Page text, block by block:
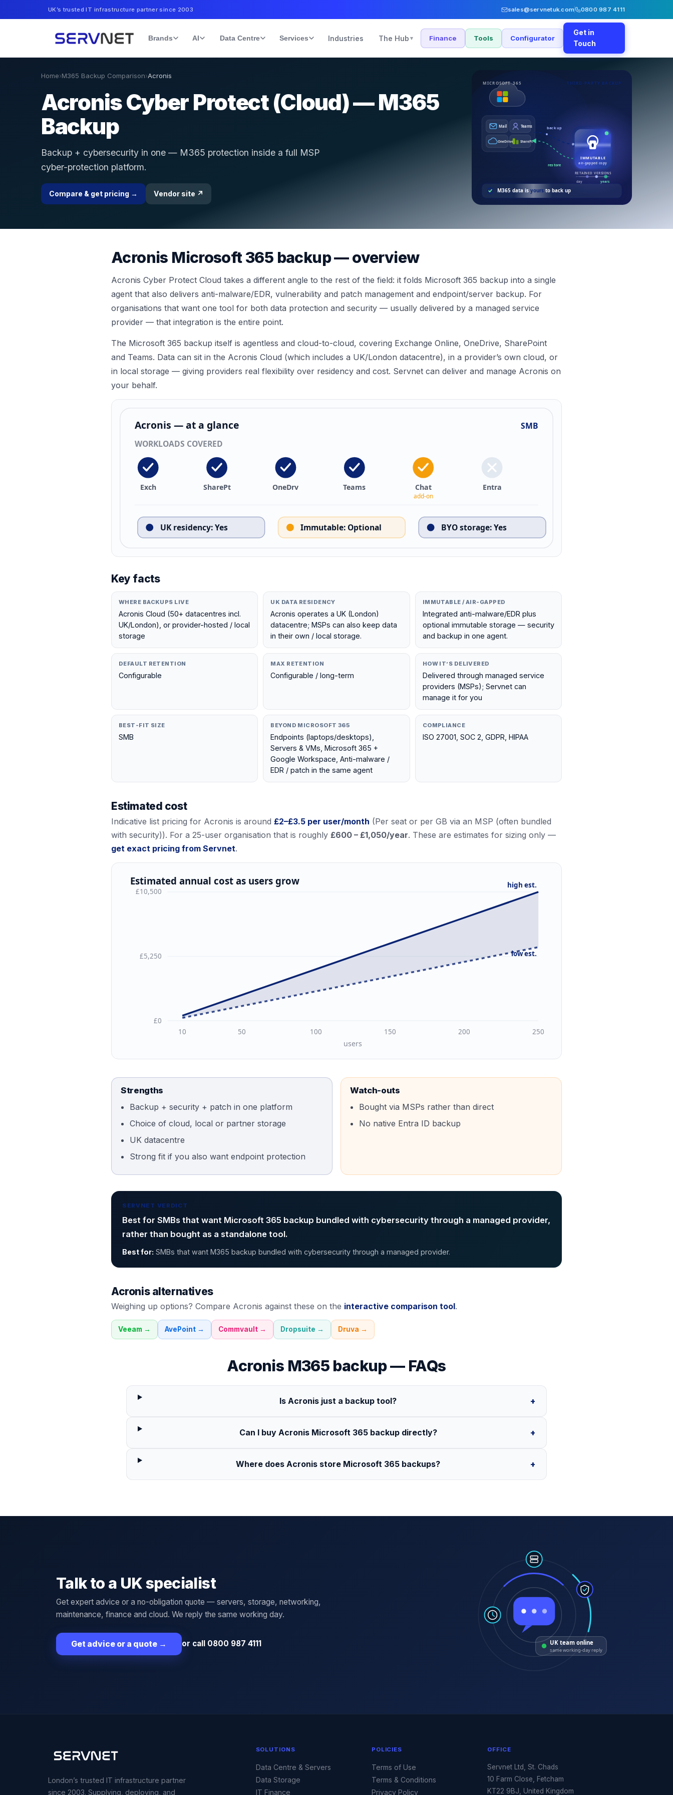
UK’s trusted IT infrastructure partner since 2003 sales@servnetuk.com 0800 987 4111
Brands AI Data Centre Services Industries The Hub ▾ Finance Tools Configurator
Get in
Touch
Home›M365 Backup Comparison›Acronis
Acronis Cyber Protect (Cloud) — M365
Backup
Backup + cybersecurity in one — M365 protection inside a full MSP
cyber-protection platform.
Compare & get pricing → Vendor site ↗
MICROSOFT 365 THIRD-PARTY BACKUP
Mail Teams
OneDrive SharePt
back up
restore
IMMUTABLE
air-gapped copy
day years
RETAINED VERSIONS
M365 data is yours to back up
Acronis Microsoft 365 backup — overview
Acronis Cyber Protect Cloud takes a different angle to the rest of the field: it folds Microsoft 365 backup into a single
agent that also delivers anti-malware/EDR, vulnerability and patch management and endpoint/server backup. For
organisations that want one tool for both data protection and security — usually delivered by a managed service
provider — that integration is the entire point.
The Microsoft 365 backup itself is agentless and cloud-to-cloud, covering Exchange Online, OneDrive, SharePoint
and Teams. Data can sit in the Acronis Cloud (which includes a UK/London datacentre), in a provider’s own cloud, or
in local storage — giving providers real flexibility over residency and cost. Servnet can deliver and manage Acronis on
your behalf.
Acronis — at a glance
SMB
WORKLOADS COVERED
Exch SharePt OneDrv Teams Chat
add-on
Entra
UK residency:Yes Immutable: Optional BYO storage:Yes
Key facts
WHERE BACKUPS LIVE
Acronis Cloud (50+ datacentres incl.
UK/London), or provider-hosted / local
storage
UK DATA RESIDENCY
Acronis operates a UK (London)
datacentre; MSPs can also keep data
in their own / local storage.
IMMUTABLE / AIR-GAPPED
Integrated anti-malware/EDR plus
optional immutable storage — security
and backup in one agent.
DEFAULT RETENTION
Configurable
MAX RETENTION
Configurable / long-term
HOW IT’S DELIVERED
Delivered through managed service
providers (MSPs); Servnet can
manage it for you
BEST-FIT SIZE
SMB
BEYOND MICROSOFT 365
Endpoints (laptops/desktops),
Servers & VMs, Microsoft 365 +
Google Workspace, Anti-malware /
EDR / patch in the same agent
COMPLIANCE
ISO 27001, SOC 2, GDPR, HIPAA
Estimated cost
Indicative list pricing for Acronis is around £2–£3.5 per user/month (Per seat or per GB via an MSP (often bundled
with security)). For a 25-user organisation that is roughly £600 – £1,050/year. These are estimates for sizing only —
get exact pricing from Servnet.
Estimated annual cost as users grow
£0
£5,250
£10,500
10 50 100 150 200 250
users
high est.
low est.
Strengths
Backup + security + patch in one platform
Choice of cloud, local or partner storage
UK datacentre
Strong fit if you also want endpoint protection
Watch-outs
Bought via MSPs rather than direct
No native Entra ID backup
SERVNET VERDICT
Best for SMBs that want Microsoft 365 backup bundled with cybersecurity through a managed provider,
rather than bought as a standalone tool.
Best for: SMBs that want M365 backup bundled with cybersecurity through a managed provider.
Acronisalternatives
Weighing up options? Compare Acronis against these on the interactive comparison tool.
Veeam → AvePoint → Commvault → Dropsuite → Druva →
Acronis M365 backup — FAQs
Is Acronis just a backup tool? +
Can I buy Acronis Microsoft 365 backup directly? +
Where does Acronis store Microsoft 365 backups? +
Talk to a UK specialist
Get expert advice or a no-obligation quote — servers, storage, networking,
maintenance, finance and cloud. We reply the same working day.
Get advice or a quote → or call 0800 987 4111 UK team online
same working-day reply
London’s trusted IT infrastructure partner
since 2003. Supplying, deploying, and
SOLUTIONS
Data Centre & Servers
Data Storage
IT Finance
POLICIES
Terms of Use
Terms & Conditions
Privacy Policy
OFFICE
Servnet Ltd, St. Chads
10 Farm Close, Fetcham
KT22 9BJ, United Kingdom